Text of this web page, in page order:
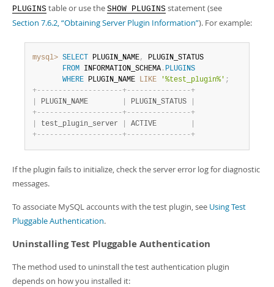
PLUGINS table or use the SHOW PLUGINS statement (see
Section 7.6.2, “Obtaining Server Plugin Information”). For example:
mysql> SELECT PLUGIN_NAME,
PLUGIN_STATUS
FROM INFORMATION_SCHEMA . PLUGINS
WHERE PLUGIN_NAME LIKE '%test_plugin%' ;
+- - - - - - - - - - - - - - - - - - - -+- - - - - - - - - - - - - - -+
PLUGIN_NAME PLUGIN_STATUS
+- - - - - - - - - - - - - - - - - - - -+- - - - - - - - - - - - - - -+
test_plugin_server ACTIVE
+- - - - - - - - - - - - - - - - - - - -+- - - - - - - - - - - - - - -+
If the plugin fails to initialize, check the server error log for diagnostic
messages.
To associate MySQL accounts with the test plugin, see Using Test
Pluggable Authentication.
Uninstalling Test Pluggable Authentication
The method used to uninstall the test authentication plugin
depends on how you installed it: